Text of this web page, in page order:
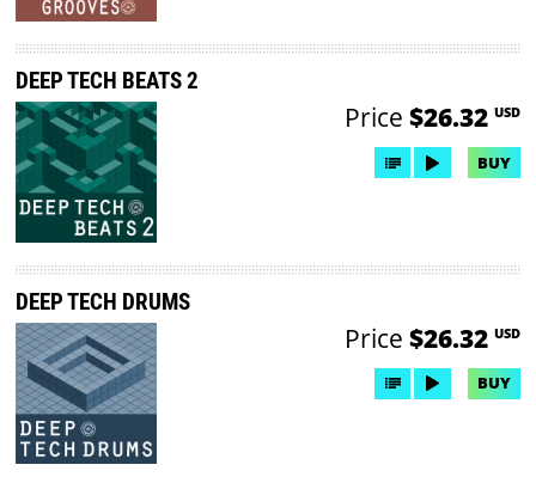
DEEP TECH BEATS 2
Price $26.32 USD
BUY
DEEP TECH DRUMS
Price $26.32 USD
BUY